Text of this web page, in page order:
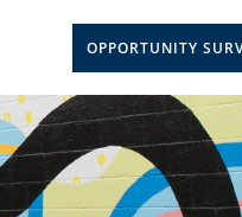
OPPORTUNITY